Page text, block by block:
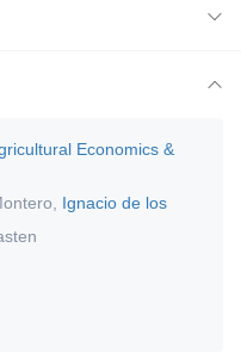
Economics &
Ignacio de los